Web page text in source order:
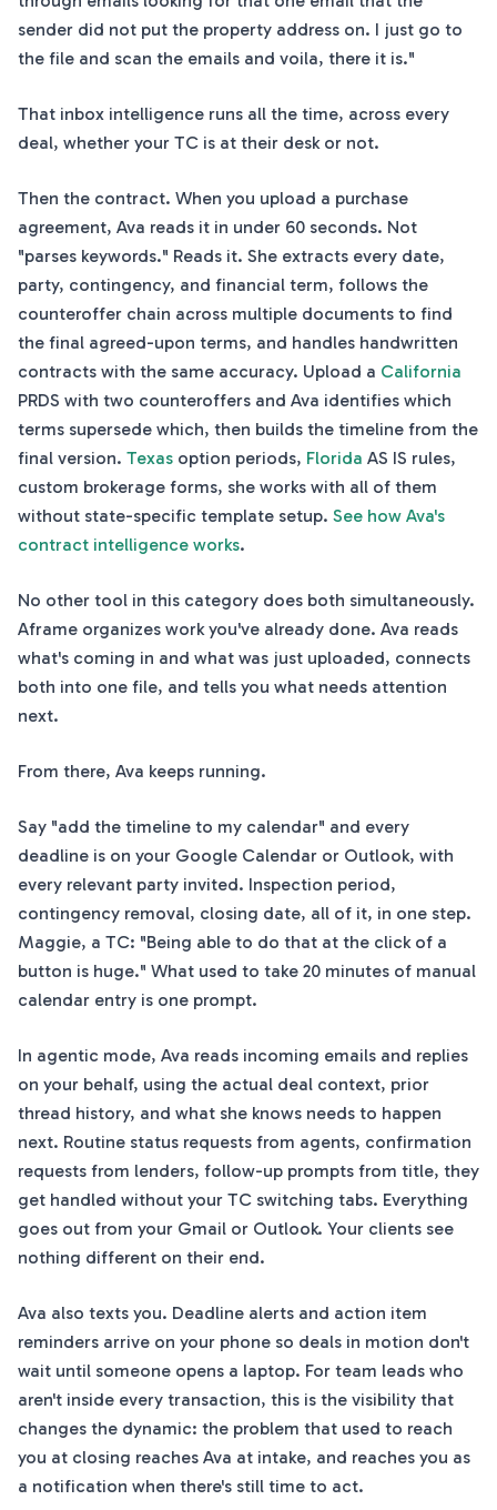
sender did not put the property address on. I just go to
the file and scan the emails and voila, there it is."
That inbox intelligence runs all the time, across every
deal, whether your TC is at their desk or not.
Then the contract. When you upload a purchase
agreement, Ava reads it in under 60 seconds. Not
"parses keywords." Reads it. She extracts every date,
party, contingency, and financial term, follows the
counteroffer chain across multiple documents to find
the final agreed-upon terms, and handles handwritten
contracts with the same accuracy. Upload a California
PRDS with two counteroffers and Ava identifies which
terms supersede which, then builds the timeline from the
final version. Texas option periods, Florida AS IS rules,
custom brokerage forms, she works with all of them
without state-specific template setup. See how Ava's
contract intelligence works.
No other tool in this category does both simultaneously.
Aframe organizes work you've already done. Ava reads
what's coming in and what was just uploaded, connects
both into one file, and tells you what needs attention
next.
From there, Ava keeps running.
Say "add the timeline to my calendar" and every
deadline is on your Google Calendar or Outlook, with
every relevant party invited. Inspection period,
contingency removal, closing date, all of it, in one step.
Maggie, a TC: "Being able to do that at the click of a
button is huge." What used to take 20 minutes of manual
calendar entry is one prompt.
In agentic mode, Ava reads incoming emails and replies
on your behalf, using the actual deal context, prior
thread history, and what she knows needs to happen
next. Routine status requests from agents, confirmation
requests from lenders, follow-up prompts from title, they
get handled without your TC switching tabs. Everything
goes out from your Gmail or Outlook. Your clients see
nothing different on their end.
Ava also texts you. Deadline alerts and action item
reminders arrive on your phone so deals in motion don't
wait until someone opens a laptop. For team leads who
aren't inside every transaction, this is the visibility that
changes the dynamic: the problem that used to reach
you at closing reaches Ava at intake, and reaches you as
a notification when there's still time to act.